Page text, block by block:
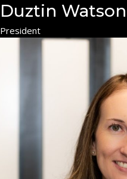
Duztin Watson
President